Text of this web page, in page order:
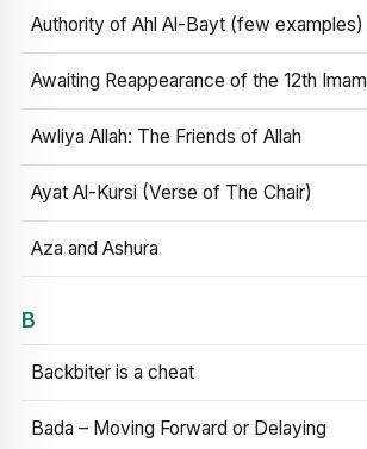
Authority of Ahl Al-Bayt (few examples)
Awaiting Reappearance of the 12th Imam
Awliya Allah: The Friends of Allah
Ayat Al-Kursi (Verse of The Chair)
Aza and Ashura
B
Backbiter is a cheat
Bada – Moving Forward or Delaying